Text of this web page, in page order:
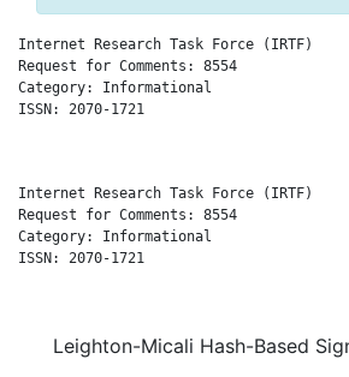
Internet Research Task Force
Request for Comments: 8554
Category: Informational
ISSN: 2070-1721
Internet Research Task Force
Request for Comments: 8554
Category: Informational
ISSN: 2070-1721
Leighton-Micali Hash-Based